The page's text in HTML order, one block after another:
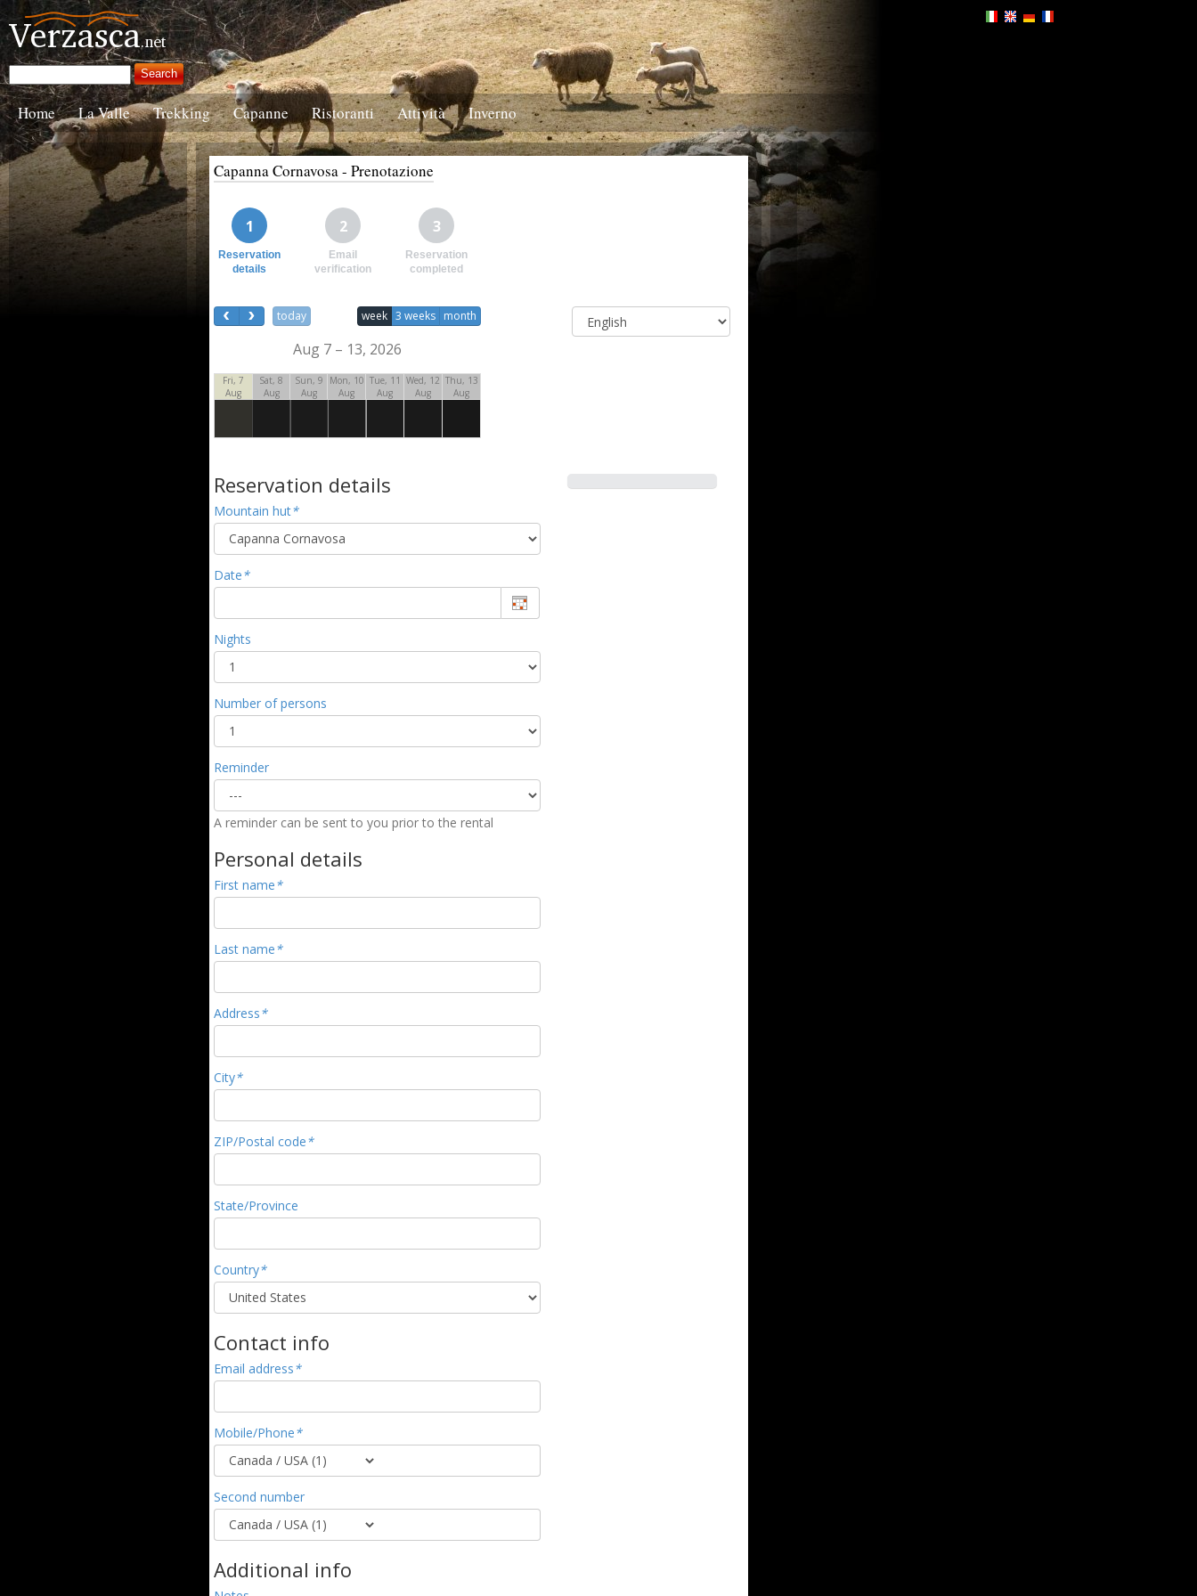
Home La Valle Trekking Capanne Ristoranti Attività Inverno
Capanna Cornavosa - Prenotazione
1
Reservation
details
2
Email
verification
3
Reservation
completed
today week 3 weeks month
Aug 7 – 13, 2026
Fri, 7
Aug
Sat, 8
Aug
Sun, 9
Aug
Mon, 10
Aug
Tue, 11
Aug
Wed, 12
Aug
Thu, 13
Aug
Reservation details
Mountain hut*
Date*
Nights
Number of persons
Reminder
A reminder can be sent to you prior to the rental
Personal details
First name*
Last name*
Address*
City*
ZIP/Postal code*
State/Province
Country*
Contact info
Email address*
Mobile/Phone*
Second number
Additional info